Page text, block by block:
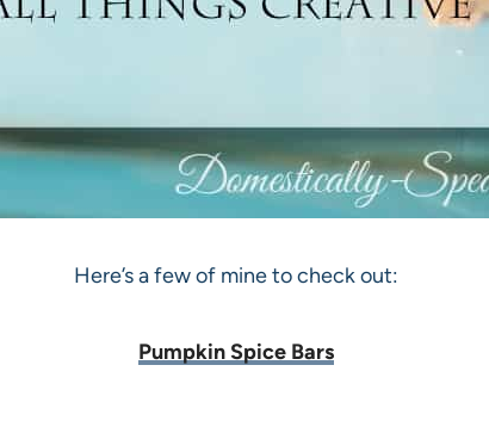
Here’s a few of mine to check out:
Pumpkin Spice Bars